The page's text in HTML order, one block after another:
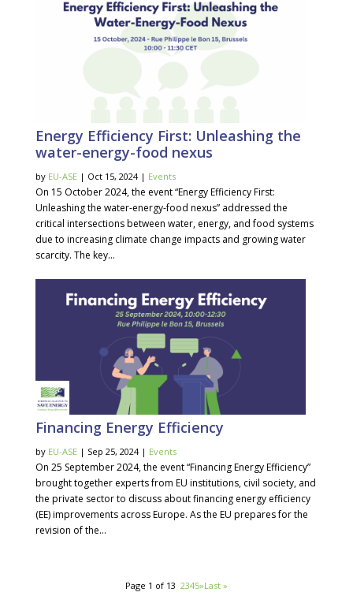
Energy Efficiency First: Unleashing the
water-energy-food nexus
by EU-ASE| Oct 15, 2024 | Events
On 15 October 2024, the event “Energy Efficiency First:
Unleashing the water-energy-food nexus” addressed the
critical intersections between water, energy, and food systems
due to increasing climate change impacts and growing water
scarcity. The key...
Financing Energy Efficiency
by EU-ASE| Sep 25, 2024 | Events
On 25 September 2024, the event “Financing Energy Efficiency”
brought together experts from EU institutions, civil society, and
the private sector to discuss about financing energy efficiency
(EE) improvements across Europe. As the EU prepares for the
revision of the...
Page 1 of 13 2345»Last »